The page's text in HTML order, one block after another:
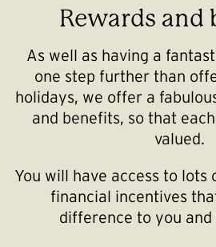
Rewards and
As well as having a
one step further than
holidays, we offer a
and benefits, so that
valued.
You will have access to lots
financial incentives
difference to you